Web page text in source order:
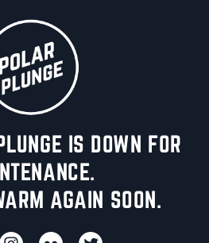
IS DOWN FOR
AGAIN SOON.